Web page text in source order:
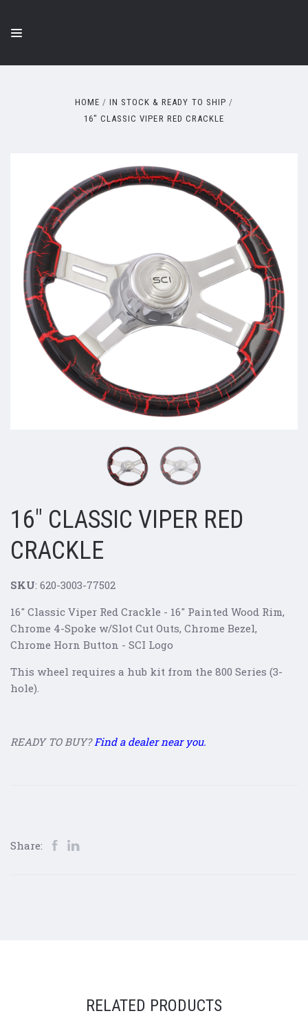
HOME
IN STOCK & READY TO SHIP
16" CLASSIC VIPER RED CRACKLE
16" CLASSIC VIPER RED
CRACKLE
SKU: 620-3003-77502
16" Classic Viper Red Crackle - 16" Painted Wood Rim,
Chrome 4-Spoke w/Slot Cut Outs, Chrome Bezel,
Chrome Horn Button - SCI Logo
This wheel requires a hub kit from the 800 Series (3-
hole).
READY TO BUY?Find a dealer near you.
Share:
RELATED PRODUCTS